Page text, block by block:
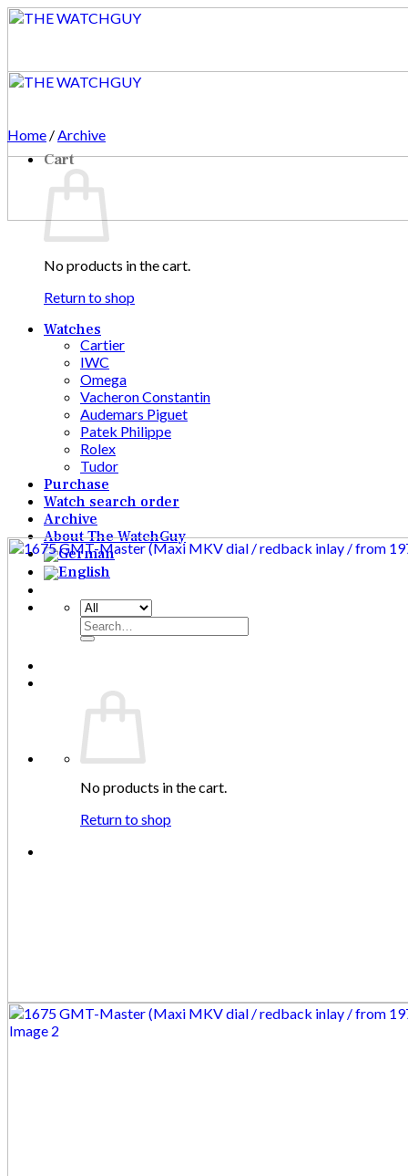
Skip
Cart
No products in the cart.
Return to shop
Watches
Cartier
IWC
Omega
Vacheron Constantin
Audemars Piguet
Patek Philippe
Rolex
Tudor
Purchase
Watch search order
Archive
About The WatchGuy
Search
for:
No products in the cart.
Return to shop
Home /Archive